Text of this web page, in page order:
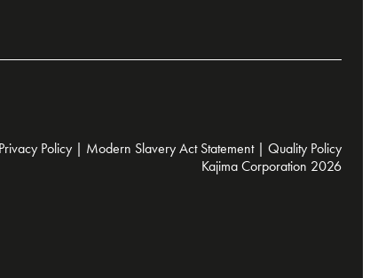
Privacy Policy Modern Slavery Act Statement| Quality Policy
Kajima Corporation 2026